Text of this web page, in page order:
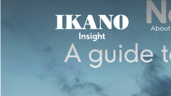
Main NavigationAbout